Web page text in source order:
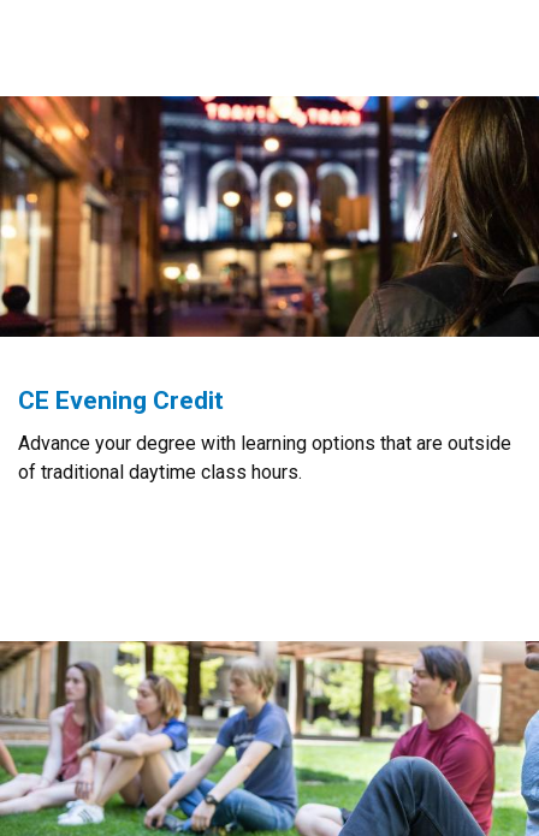
CE Evening Credit
Advance your degree with learning options that are outside
of traditional daytime class hours.